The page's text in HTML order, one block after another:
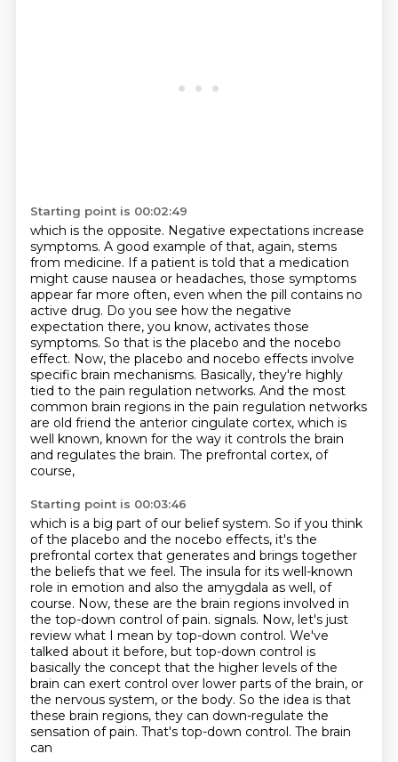
Starting point is 00:02:49
which is the opposite. Negative expectations increase
symptoms. A good example of that, again, stems
from medicine. If a patient is told that a medication
might cause nausea or headaches, those symptoms
appear far more often, even when the pill contains no
active drug. Do you see how the negative
expectation there, you know, activates those
symptoms. So that is the placebo and the nocebo
effect. Now, the placebo and nocebo effects involve
specific brain mechanisms. Basically, they're highly
tied to the pain regulation networks. And the most
common brain regions in the pain regulation networks
are old friend the anterior cingulate cortex, which is
well known, known for the way it controls the brain
and regulates the brain. The prefrontal cortex, of
course,
Starting point is 00:03:46
which is a big part of our belief system. So if you think
of the placebo and the nocebo effects, it's the
prefrontal cortex that generates and brings together
the beliefs that we feel. The insula for its well-known
role in emotion and also the amygdala as well, of
course. Now, these are the brain regions involved in
the top-down control of pain. signals. Now, let's just
review what I mean by top-down control. We've
talked about it before, but top-down control is
basically the concept that the higher levels of the
brain can exert control over lower parts of the brain, or
the nervous system, or the body. So the idea is that
these brain regions, they can down-regulate the
sensation of pain. That's top-down control. The brain
can